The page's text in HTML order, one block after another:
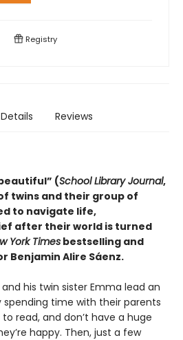
Registry
Details Reviews
” (School Library Journal,
twins and their group of
to navigate life,
after their world is turned
York Times bestselling and
Benjamin Alire Sáenz.
his twin sister Emma lead an
spending time with their parents
read, and don’t have a huge
happy. Then, just a few